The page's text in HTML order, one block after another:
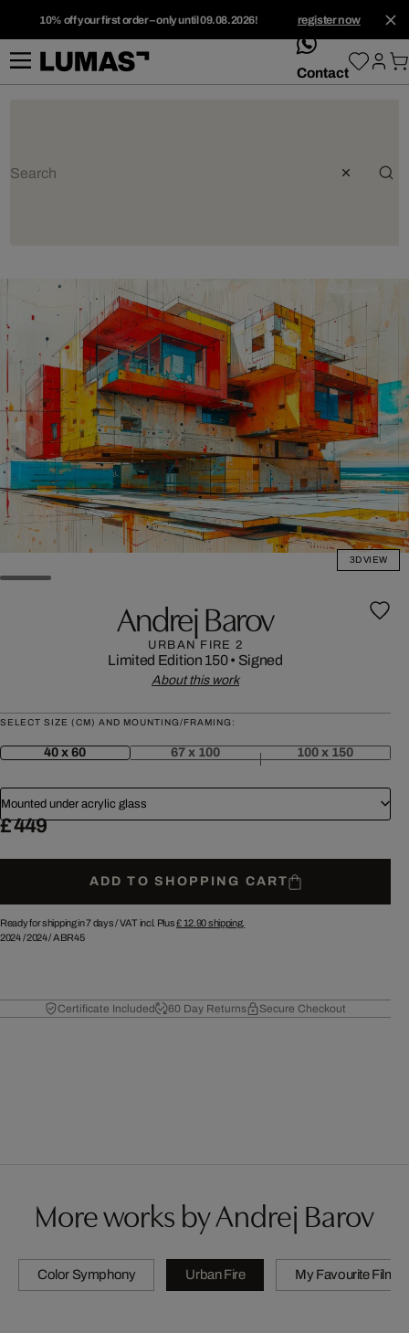
10% off your first order – only until 09.08.2026! register now
whatsApp
Contact
3D VIEW
Andrej Barov
URBAN FIRE 2
Limited Edition 150• Signed
About this work
SELECT SIZE (CM) AND MOUNTING/FRAMING:
40 x 60 67 x 100 100 x 150
Mounted under acrylic glass
£ 449
ADD TO SHOPPING CART
Ready for shipping in 7 days /VAT incl. Plus£ 12.90shipping.
2024/2024/ABR45
Certificate Included 60 Day Returns Secure Checkout
More works by Andrej Barov
Color Symphony Urban Fire My Favourite Films